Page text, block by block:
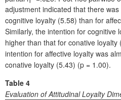
adjustment indicated that there
cognitive loyalty (5.58) than for
Similarly, the intention for cognitive
higher than that for conative
intention for affective loyalty was
conative loyalty (5.43) (p = 1.00).
Table 4
Evaluation of Attitudinal Loyalty